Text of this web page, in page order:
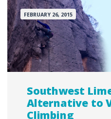
FEBRUARY 26, 2015
Southwest
Alternative to
Climbing